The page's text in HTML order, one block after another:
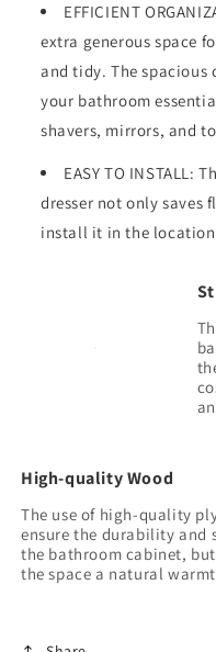
EFFICIENT
extra generous space
and tidy. The
your bathroom
shavers, mirrors, and
EASY TO INSTALL:
dresser not only saves
install it in the
High-quality Wood
The use of high-quality
ensure the durability and
the bathroom cabinet,